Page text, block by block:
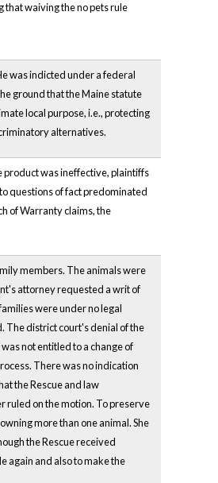
that waiving the no pets rule
was indicted under a federal
ground that the Maine statute
local purpose, i.e., protecting
alternatives.
product was ineffective, plaintiffs
questions of fact predominated
of Warranty claims, the
members. The animals were
attorney requested a writ of
were under no legal
The district court's denial of the
not entitled to a change of
There was no indication
the Rescue and law
ruled on the motion. To preserve
more than one animal. She
the Rescue received
again and also to make the